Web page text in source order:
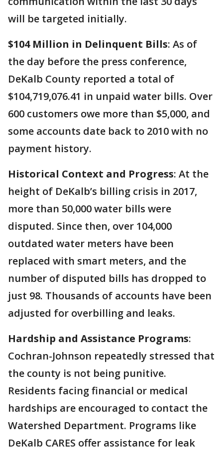
will be targeted initially.
$104 Million in Delinquent Bills: As of
the day before the press conference,
DeKalb County reported a total of
$104,719,076.41 in unpaid water bills. Over
600 customers owe more than $5,000, and
some accounts date back to 2010 with no
payment history.
Historical Context and Progress: At the
height of DeKalb’s billing crisis in 2017,
more than 50,000 water bills were
disputed. Since then, over 104,000
outdated water meters have been
replaced with smart meters, and the
number of disputed bills has dropped to
just 98. Thousands of accounts have been
adjusted for overbilling and leaks.
Hardship and Assistance Programs:
Cochran-Johnson repeatedly stressed that
the county is not being punitive.
Residents facing financial or medical
hardships are encouraged to contact the
Watershed Department. Programs like
DeKalb CARES offer assistance for leak